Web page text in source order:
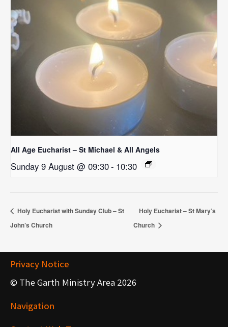
All Age Eucharist – St Michael & All Angels
Sunday 9 August @ 09:30- 10:30
Holy Eucharist with Sunday Club – St
John’s Church
Holy Eucharist – St Mary’s
Church
Privacy Notice
© The Garth Ministry Area 2026
Navigation